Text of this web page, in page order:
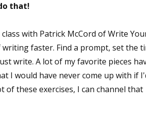
that!
with Patrick McCord of Write
faster. Find a prompt, set the
write. A lot of my favorite pieces
I would have never come up with if
these exercises, I can channel that
Women On Writing delivered to your